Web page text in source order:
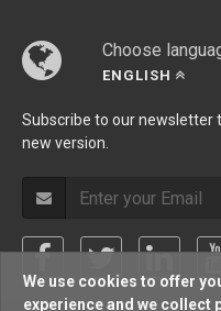
Choose
ENGLISH
Subscribe to our newsletter
new version.
We use cookies to offer
experience and we collect